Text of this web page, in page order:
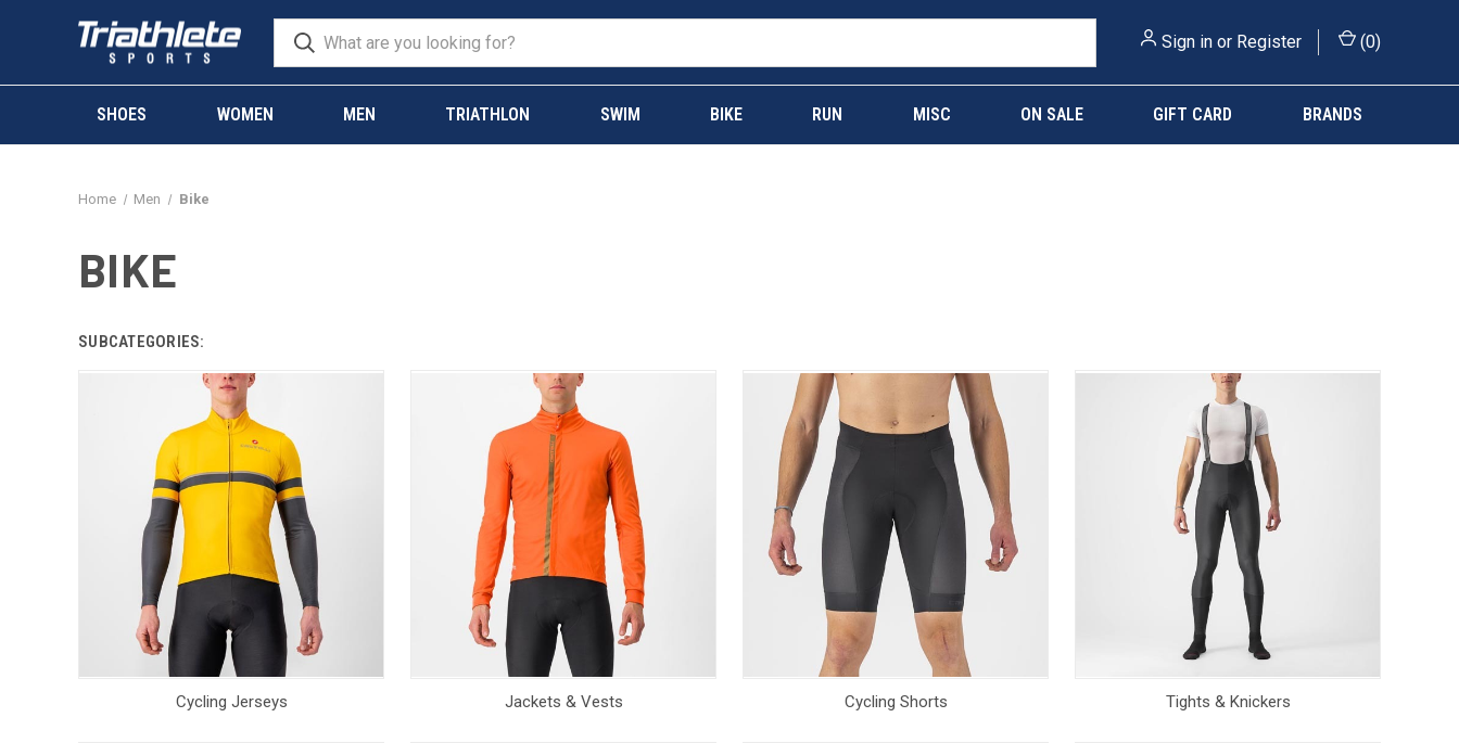
Sign in or Register (0)
SHOES WOMEN MEN TRIATHLON SWIM BIKE RUN MISC ON SALE GIFT CARD BRANDS
Home Men Bike
BIKE
SUBCATEGORIES:
Cycling Jerseys Jackets & Vests Cycling Shorts Tights & Knickers